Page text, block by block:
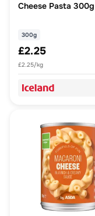
Cheese Pasta 300g
300g
£2.25
£2.25/kg